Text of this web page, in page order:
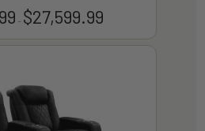
– $27,599.99Price